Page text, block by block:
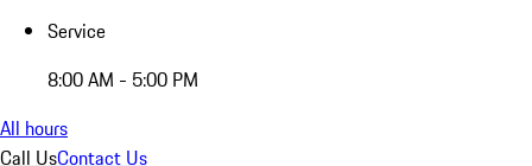
Service
8:00 AM - 5:00 PM
All hours
Call UsContact Us